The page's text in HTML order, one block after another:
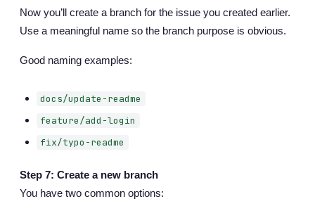
Now you’ll create a branch for the issue you created earlier.
Use a meaningful name so the branch purpose is obvious.
Good naming examples:
docs/update-readme
feature/add-login
fix/typo-readme
Step 7: Create a new branch
You have two common options: